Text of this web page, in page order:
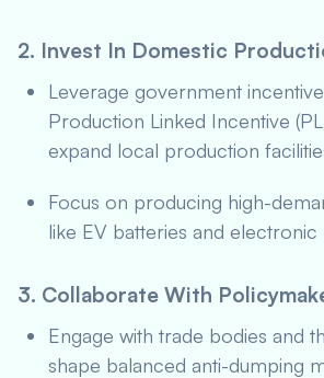
2. Invest In Domestic
Leverage government
Production Linked Incentive
expand local production
Focus on producing high-
like EV batteries and electronic
3. Collaborate With
Engage with trade bodies and
shape balanced anti-dumping